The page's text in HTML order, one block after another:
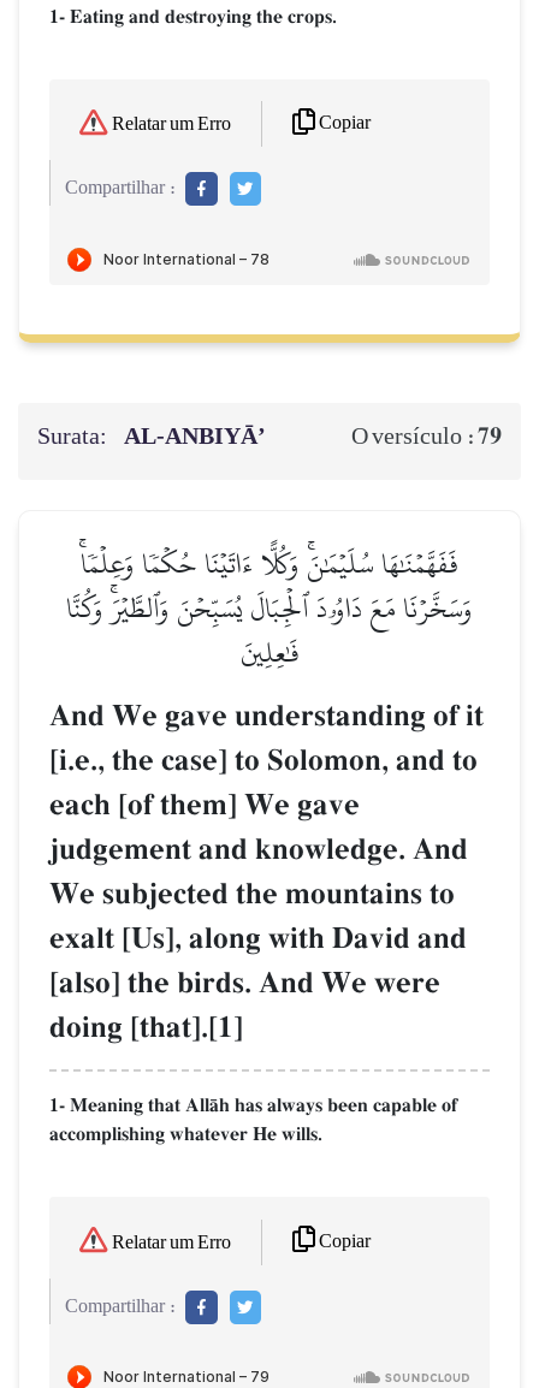
1- Eating and destroying the crops.
Relatar um Erro Copiar
Compartilhar :
Surata: AL‑ANBIYĀ’ O versículo :79
فَفَهَّمۡنَٰهَا سُلَيۡمَٰنَۚ وَكُلًّا ءَاتَيۡنَا حُكۡمٗا وَعِلۡمٗاۚ
وَسَخَّرۡنَا مَعَ دَاوُۥدَ ٱلۡجِبَالَ يُسَبِّحۡنَ وَٱلطَّيۡرَۚ وَكُنَّا
فَٰعِلِينَ
And We gave understanding of it
[i.e., the case] to Solomon, and to
each [of them] We gave
judgement and knowledge. And
We subjected the mountains to
exalt [Us], along with David and
[also] the birds. And We were
doing [that].[1]
1- Meaning that AllŒh has always been capable of
accomplishing whatever He wills.
Relatar um Erro Copiar
Compartilhar :